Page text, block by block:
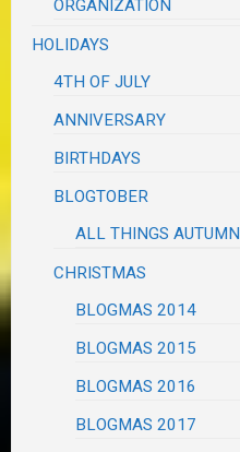
ORGANIZATION
HOLIDAYS
4TH OF JULY
ANNIVERSARY
BIRTHDAYS
BLOGTOBER
ALL THINGS AUTUMN
CHRISTMAS
BLOGMAS 2014
BLOGMAS 2015
BLOGMAS 2016
BLOGMAS 2017